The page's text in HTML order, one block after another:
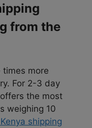
from the
more
For 2-3 day
offers the most
weighing 10
shipping